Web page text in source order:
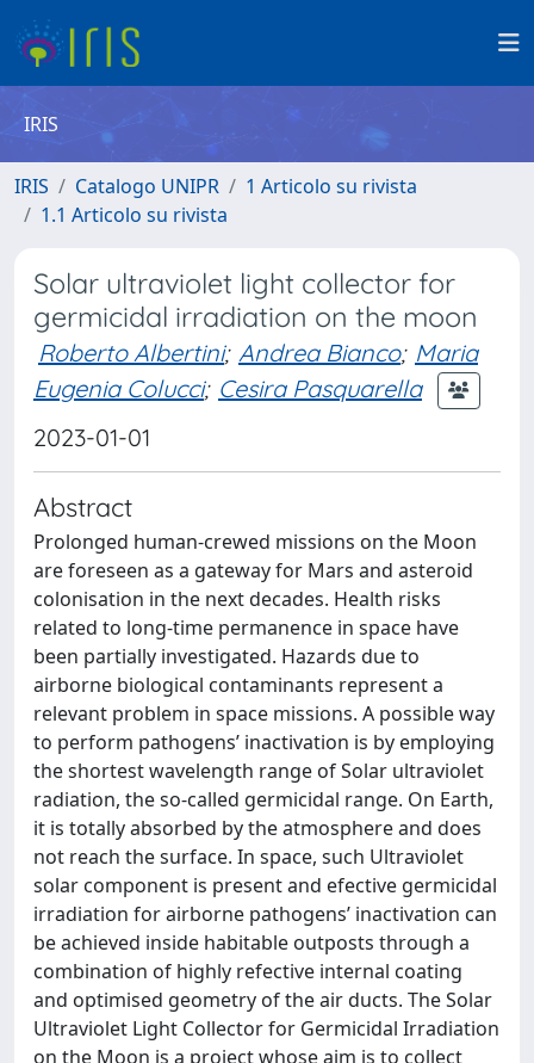
IRIS
IRIS Catalogo UNIPR
1 Articolo su rivista
1.1 Articolo su rivista
Solar ultraviolet light collector for
germicidal irradiation on the moon
Roberto Albertini; Andrea Bianco; Maria
Eugenia Colucci; Cesira Pasquarella
2023-01-01
Abstract
Prolonged human-crewed missions on the Moon
are foreseen as a gateway for Mars and asteroid
colonisation in the next decades. Health risks
related to long-time permanence in space have
been partially investigated. Hazards due to
airborne biological contaminants represent a
relevant problem in space missions. A possible way
to perform pathogens’ inactivation is by employing
the shortest wavelength range of Solar ultraviolet
radiation, the so-called germicidal range. On Earth,
it is totally absorbed by the atmosphere and does
not reach the surface. In space, such Ultraviolet
solar component is present and efective germicidal
irradiation for airborne pathogens’ inactivation can
be achieved inside habitable outposts through a
combination of highly refective internal coating
and optimised geometry of the air ducts. The Solar
Ultraviolet Light Collector for Germicidal Irradiation
on the Moon is a project whose aim is to collect